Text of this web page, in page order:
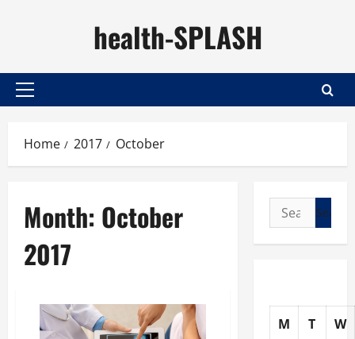
health-SPLASH
Primary
Home 2017 October
Month: October
2017
Search
for:
M T W